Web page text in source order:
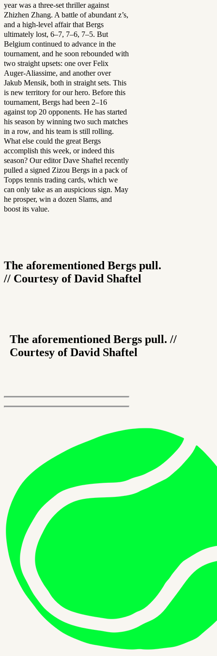
year was a three-set thriller against
Zhizhen Zhang. A battle of abundant z’s,
and a high-level affair that Bergs
ultimately lost, 6–7, 7–6, 7–5. But
Belgium continued to advance in the
tournament, and he soon rebounded with
two straight upsets: one over Felix
Auger-Aliassime, and another over
Jakub Mensik, both in straight sets. This
is new territory for our hero. Before this
tournament, Bergs had been 2–16
against top 20 opponents. He has started
his season by winning two such matches
in a row, and his team is still rolling.
What else could the great Bergs
accomplish this week, or indeed this
season? Our editor Dave Shaftel recently
pulled a signed Zizou Bergs in a pack of
Topps tennis trading cards, which we
can only take as an auspicious sign. May
he prosper, win a dozen Slams, and
boost its value.
The aforementioned Bergs pull.
// Courtesy of David Shaftel
The aforementioned Bergs pull. //
Courtesy of David Shaftel